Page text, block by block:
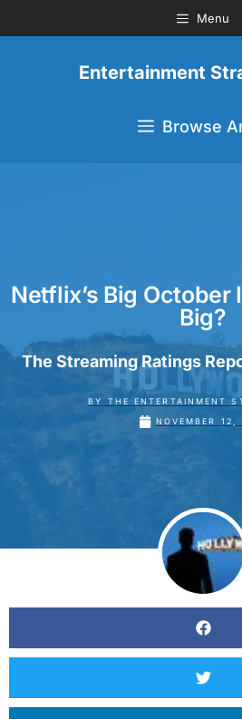
Menu
Entertainment
Browse
Netflix’s Big October
Big?
The Streaming Ratings
BY
THE ENTERTAINMENT
NOVEMBER 12,